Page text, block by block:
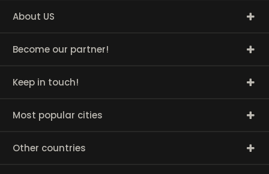
About US
Become our partner!
Keep in touch!
Most popular cities
Other countries